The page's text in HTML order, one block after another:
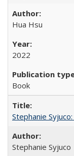
Hua Hsu
2022
Book
Stephanie
Stephanie Syjuco